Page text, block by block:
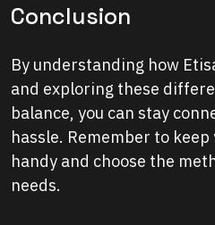
Conclusion
By understanding how
and exploring these
balance, you can stay
hassle. Remember to
handy and choose the
needs.